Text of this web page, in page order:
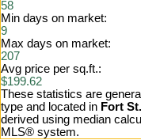
58
Min days on market:
9
Max days on market:
207
Avg price per sq.ft.:
$199.62
These statistics are
type and located in Fort
derived using median
MLS® system.